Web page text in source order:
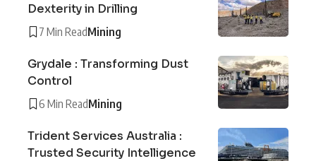
Dexterity in Drilling
7 Min ReadMining
Grydale : Transforming Dust
Control
6 Min ReadMining
Trident Services Australia :
Trusted Security Intelligence